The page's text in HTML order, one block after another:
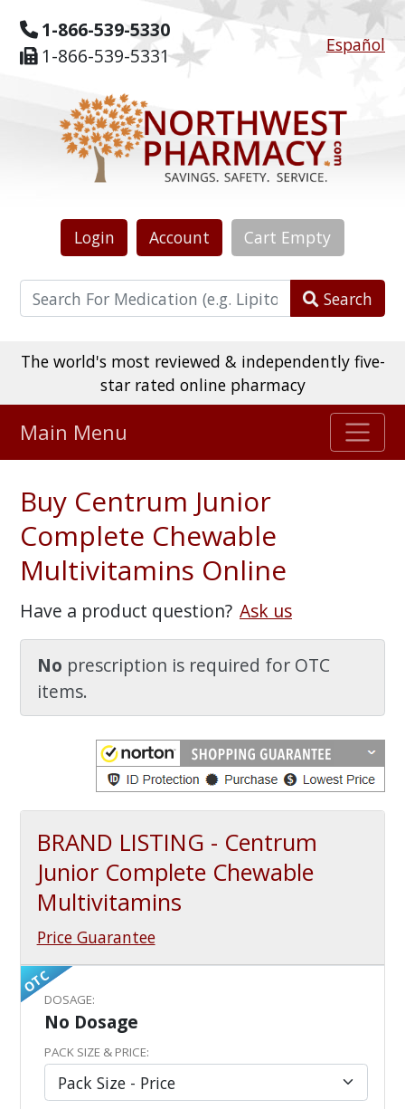
1-866-539-5330
1-866-539-5331
Español
Login Account Cart Empty
Search
The world's most reviewed & independently five-
star rated online pharmacy
475,000+ real customer reviews
Over 98% say they will buy again
Watch Our Movie
Main Menu
Buy Centrum Junior
Complete Chewable
Multivitamins Online
Have a product question? Ask us
No prescription is required for OTC
items.
BRAND LISTING - Centrum
Junior Complete Chewable
Multivitamins
Price Guarantee
OTC
DOSAGE:
No Dosage
PACK SIZE & PRICE: